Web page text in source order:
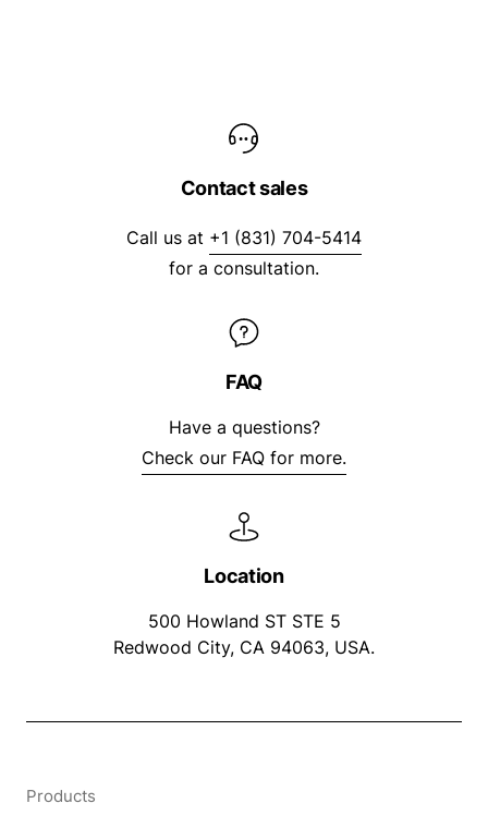
Contact sales
Call us at +1 (831) 704-5414
for a consultation.
FAQ
Have a questions?
Check our FAQ for more.
Location
500 Howland ST STE 5
Redwood City, CA 94063, USA.
Products